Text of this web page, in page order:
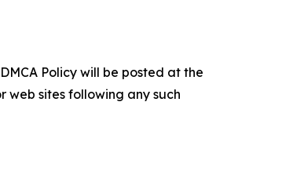
Policy will be posted at the
web sites following any such